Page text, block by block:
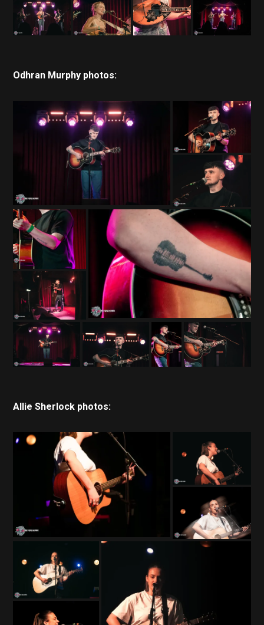
Odhran Murphy photos:
Allie Sherlock photos: